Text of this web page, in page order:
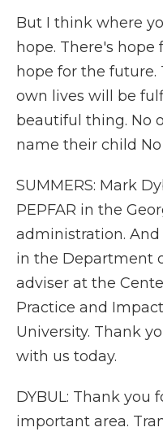
But I think where
hope. There's
hope for the
own lives will be
beautiful thing. No
name their child No
SUMMERS: Mark
PEPFAR in the
administration.
in the Department
adviser at the
Practice and
University. Thank
with us today.
DYBUL: Thank you
important area.